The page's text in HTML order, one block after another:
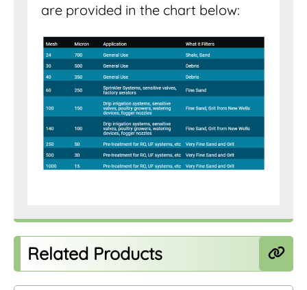
are provided in the chart below:
Related Products